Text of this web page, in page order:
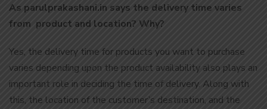
As parulprakashani.in says the delivery time varies
from product and location? Why?
Yes, the delivery time for products you want to purchase
varies depending upon the product availability also plays an
important role in deciding the time of delivery. Along with
this, the location of the customer’s destination, and the